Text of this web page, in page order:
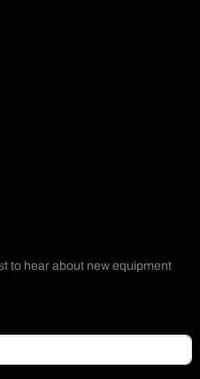
to hear about new equipment